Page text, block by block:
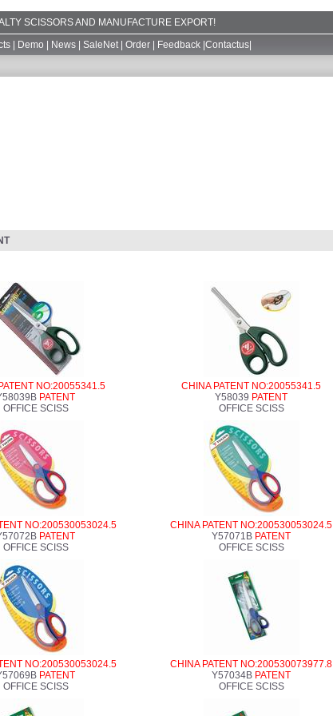
SCISSORS AND MANUFACTURE EXPORT!
Demo News SaleNet Order Feedback Contactus
NO:20055341.5
PATENT
OFFICE SCISS
CHINA PATENT NO:20055341.5
Y58039 PATENT
OFFICE SCISS
NO:200530053024.5
PATENT
OFFICE SCISS
CHINA PATENT NO:200530053024.5
Y57071B PATENT
OFFICE SCISS
NO:200530053024.5
PATENT
OFFICE SCISS
CHINA PATENT NO:200530073977.8
Y57034B PATENT
OFFICE SCISS